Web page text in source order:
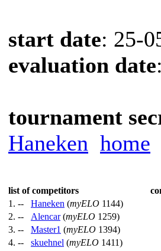
start date: 25-
evaluation date
tournament
Haneken home
list of competitors
1. --
Haneken (myELO 1144)
2. --
Alencar(myELO 1259)
3. --
Master1 (myELO 1394)
4. --
skuehnel (myELO 1411)